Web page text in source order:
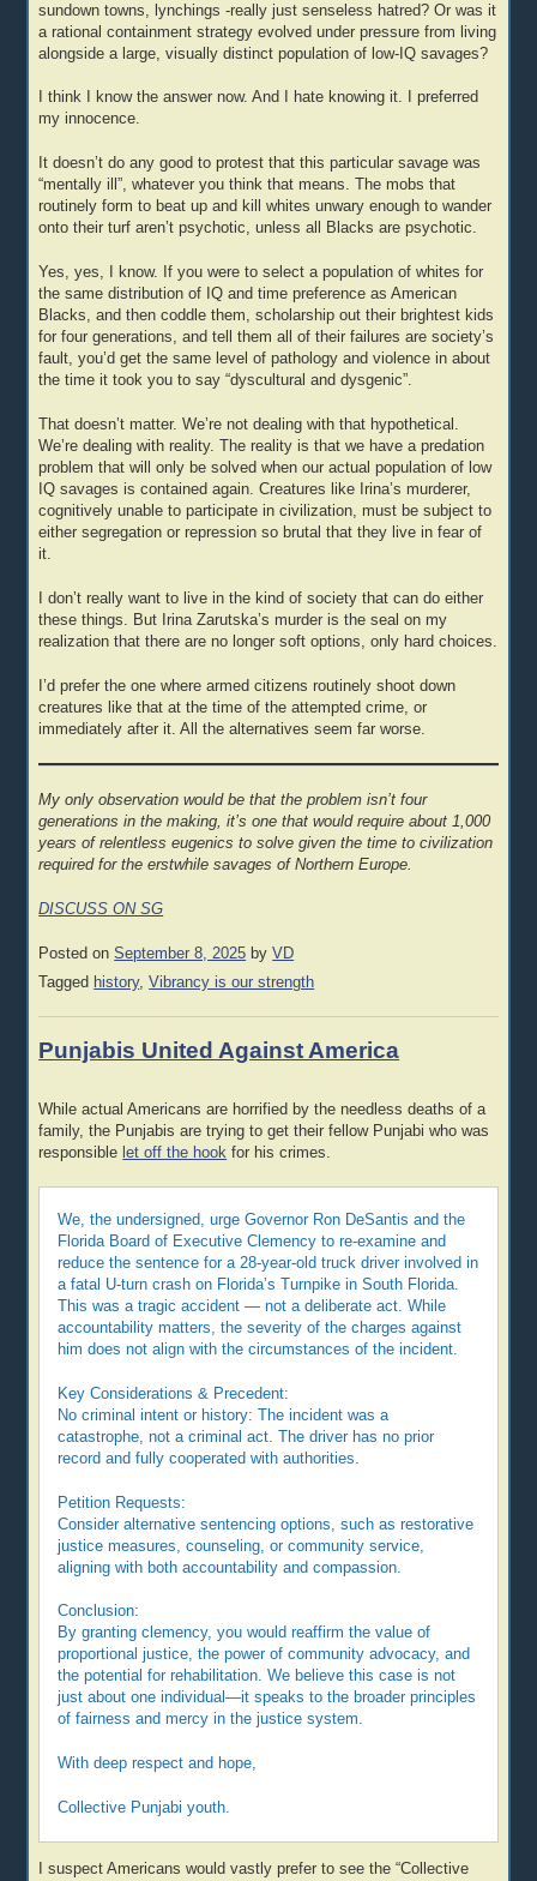
sundown towns, lynchings -really just senseless hatred? Or was it
a rational containment strategy evolved under pressure from living
alongside a large, visually distinct population of low-IQ savages?
I think I know the answer now. And I hate knowing it. I preferred
my innocence.
It doesn’t do any good to protest that this particular savage was
“mentally ill”, whatever you think that means. The mobs that
routinely form to beat up and kill whites unwary enough to wander
onto their turf aren’t psychotic, unless all Blacks are psychotic.
Yes, yes, I know. If you were to select a population of whites for
the same distribution of IQ and time preference as American
Blacks, and then coddle them, scholarship out their brightest kids
for four generations, and tell them all of their failures are society’s
fault, you’d get the same level of pathology and violence in about
the time it took you to say “dyscultural and dysgenic”.
That doesn’t matter. We’re not dealing with that hypothetical.
We’re dealing with reality. The reality is that we have a predation
problem that will only be solved when our actual population of low
IQ savages is contained again. Creatures like Irina’s murderer,
cognitively unable to participate in civilization, must be subject to
either segregation or repression so brutal that they live in fear of
it.
I don’t really want to live in the kind of society that can do either
these things. But Irina Zarutska’s murder is the seal on my
realization that there are no longer soft options, only hard choices.
I’d prefer the one where armed citizens routinely shoot down
creatures like that at the time of the attempted crime, or
immediately after it. All the alternatives seem far worse.
My only observation would be that the problem isn’t four
generations in the making, it’s one that would require about 1,000
years of relentless eugenics to solve given the time to civilization
required for the erstwhile savages of Northern Europe.
DISCUSS ON SG
Posted onSeptember 8, 2025 byVD
Tagged history,Vibrancy is our strength
Punjabis United Against America
While actual Americans are horrified by the needless deaths of a
family, the Punjabis are trying to get their fellow Punjabi who was
responsible let off the hook for his crimes.
We, the undersigned, urge Governor Ron DeSantis and the
Florida Board of Executive Clemency to re-examine and
reduce the sentence for a 28-year-old truck driver involved in
a fatal U-turn crash on Florida’s Turnpike in South Florida.
This was a tragic accident — not a deliberate act. While
accountability matters, the severity of the charges against
him does not align with the circumstances of the incident.
Key Considerations & Precedent:
No criminal intent or history: The incident was a
catastrophe, not a criminal act. The driver has no prior
record and fully cooperated with authorities.
Petition Requests:
Consider alternative sentencing options, such as restorative
justice measures, counseling, or community service,
aligning with both accountability and compassion.
Conclusion:
By granting clemency, you would reaffirm the value of
proportional justice, the power of community advocacy, and
the potential for rehabilitation. We believe this case is not
just about one individual—it speaks to the broader principles
of fairness and mercy in the justice system.
With deep respect and hope,
Collective Punjabi youth.
I suspect Americans would vastly prefer to see the “Collective